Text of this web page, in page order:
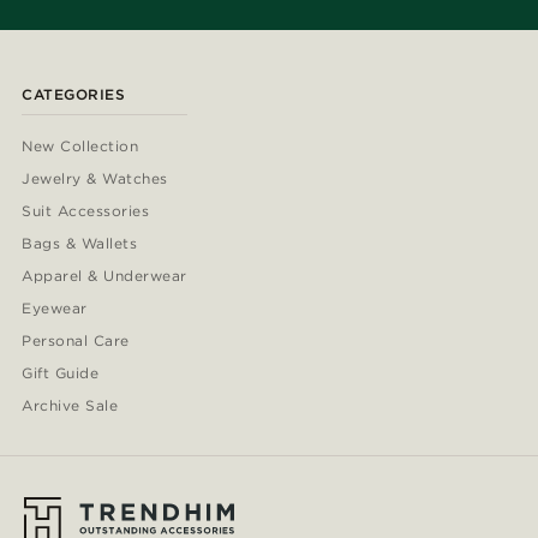
CATEGORIES
New Collection
Jewelry & Watches
Suit Accessories
Bags & Wallets
Apparel & Underwear
Eyewear
Personal Care
Gift Guide
Archive Sale